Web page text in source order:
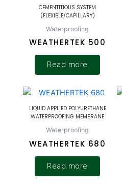
CEMENTITIOUS SYSTEM
(FLEXIBLE/CAPILLARY)
Waterproofing
WEATHERTEK 500
Read more
LIQUID APPLIED POLYURETHANE
WATERPROOFING MEMBRANE
Waterproofing
WEATHERTEK 680
Read more